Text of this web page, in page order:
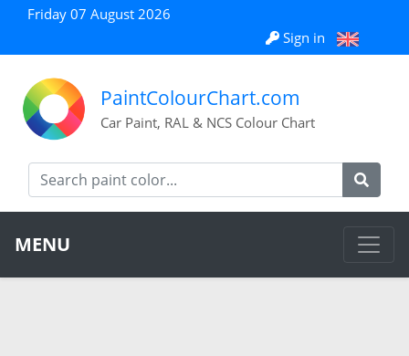
Friday 07 August 2026
Sign in
PaintColourChart.com
Car Paint, RAL & NCS Colour Chart
MENU